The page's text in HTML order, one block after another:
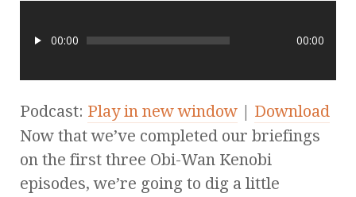
00:00 00:00
Podcast: Play in new window
Download
Now that we’ve completed our briefings
on the first three Obi-Wan Kenobi
episodes, we’re going to dig a little